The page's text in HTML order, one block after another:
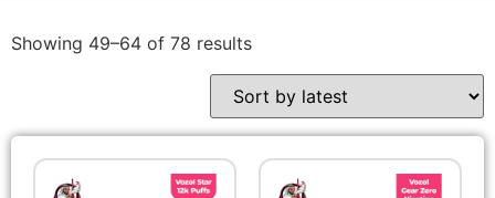
Showing 49–64 of 78 results